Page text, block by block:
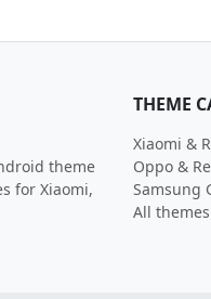
theme
for Xiaomi,
THEME
Xiaomi &
Oppo &
Samsung
All themes